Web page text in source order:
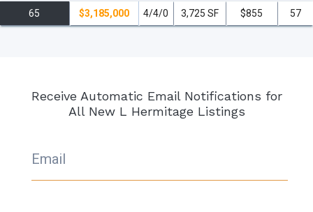
Hermitage residences have to offer, it’s the perfect time to make it
your new home!
65 $3,185,000 4/4/0 3,725 SF $855 57
Receive Automatic Email Notifications for
All New L Hermitage Listings
Email